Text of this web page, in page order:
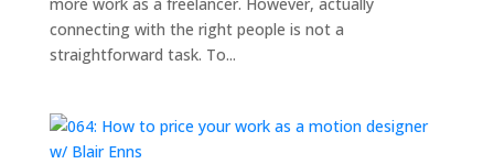
connecting with the right people is not a
straightforward task. To...